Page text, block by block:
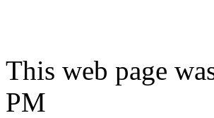
This web page
PM